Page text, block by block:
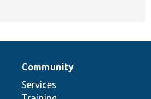
Community
Services